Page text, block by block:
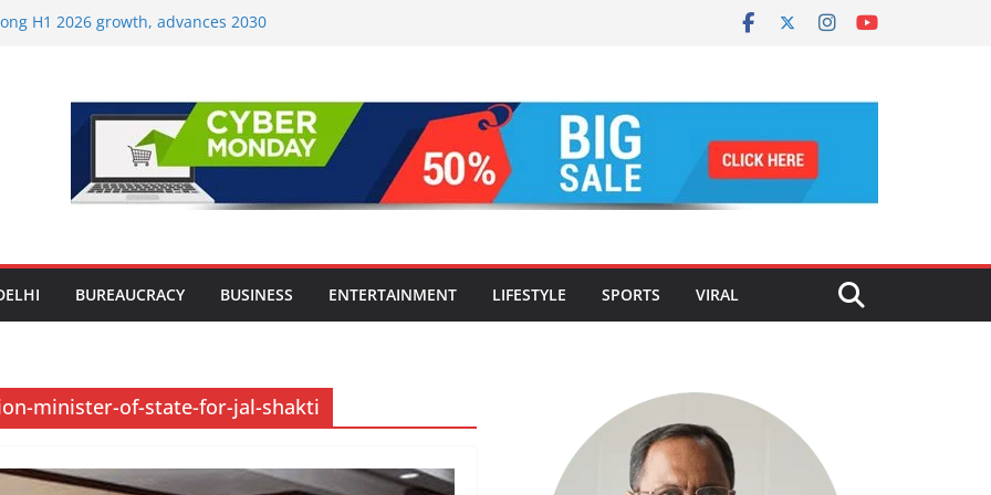
H1 2026 growth, advances 2030
Ever Survey on MSME Digital
in five MSMEs see digital platforms as
their business
India’s ‘OG Protein Solution’ Sand-
Offering 10g Protein for ₹10
Screens: How Modern Lifestyle Is
BUREAUCRACY BUSINESS ENTERTAINMENT LIFESTYLE SPORTS VIRAL
minister-of-state-for-jal-shakti